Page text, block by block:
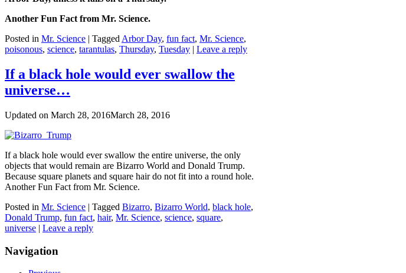
Another Fun Fact from Mr. Science.
Posted in Mr. Science | Tagged Arbor Day, fun fact, Mr. Science,
poisonous, science, tarantulas, Thursday, Tuesday | Leave a reply
If a black hole would ever swallow the
universe…
Updated on March 28, 2016March 28, 2016
If a black hole would ever swallow the entire universe, the only
objects that would remain are Bizarro World and Donald Trump.
Because square planets and square hair do not fit into a round hole.
Another Fun Fact from Mr. Science.
Posted in Mr. Science | Tagged Bizarro, Bizarro World, black hole,
Donald Trump, fun fact, hair, Mr. Science, science, square,
universe | Leave a reply
Navigation